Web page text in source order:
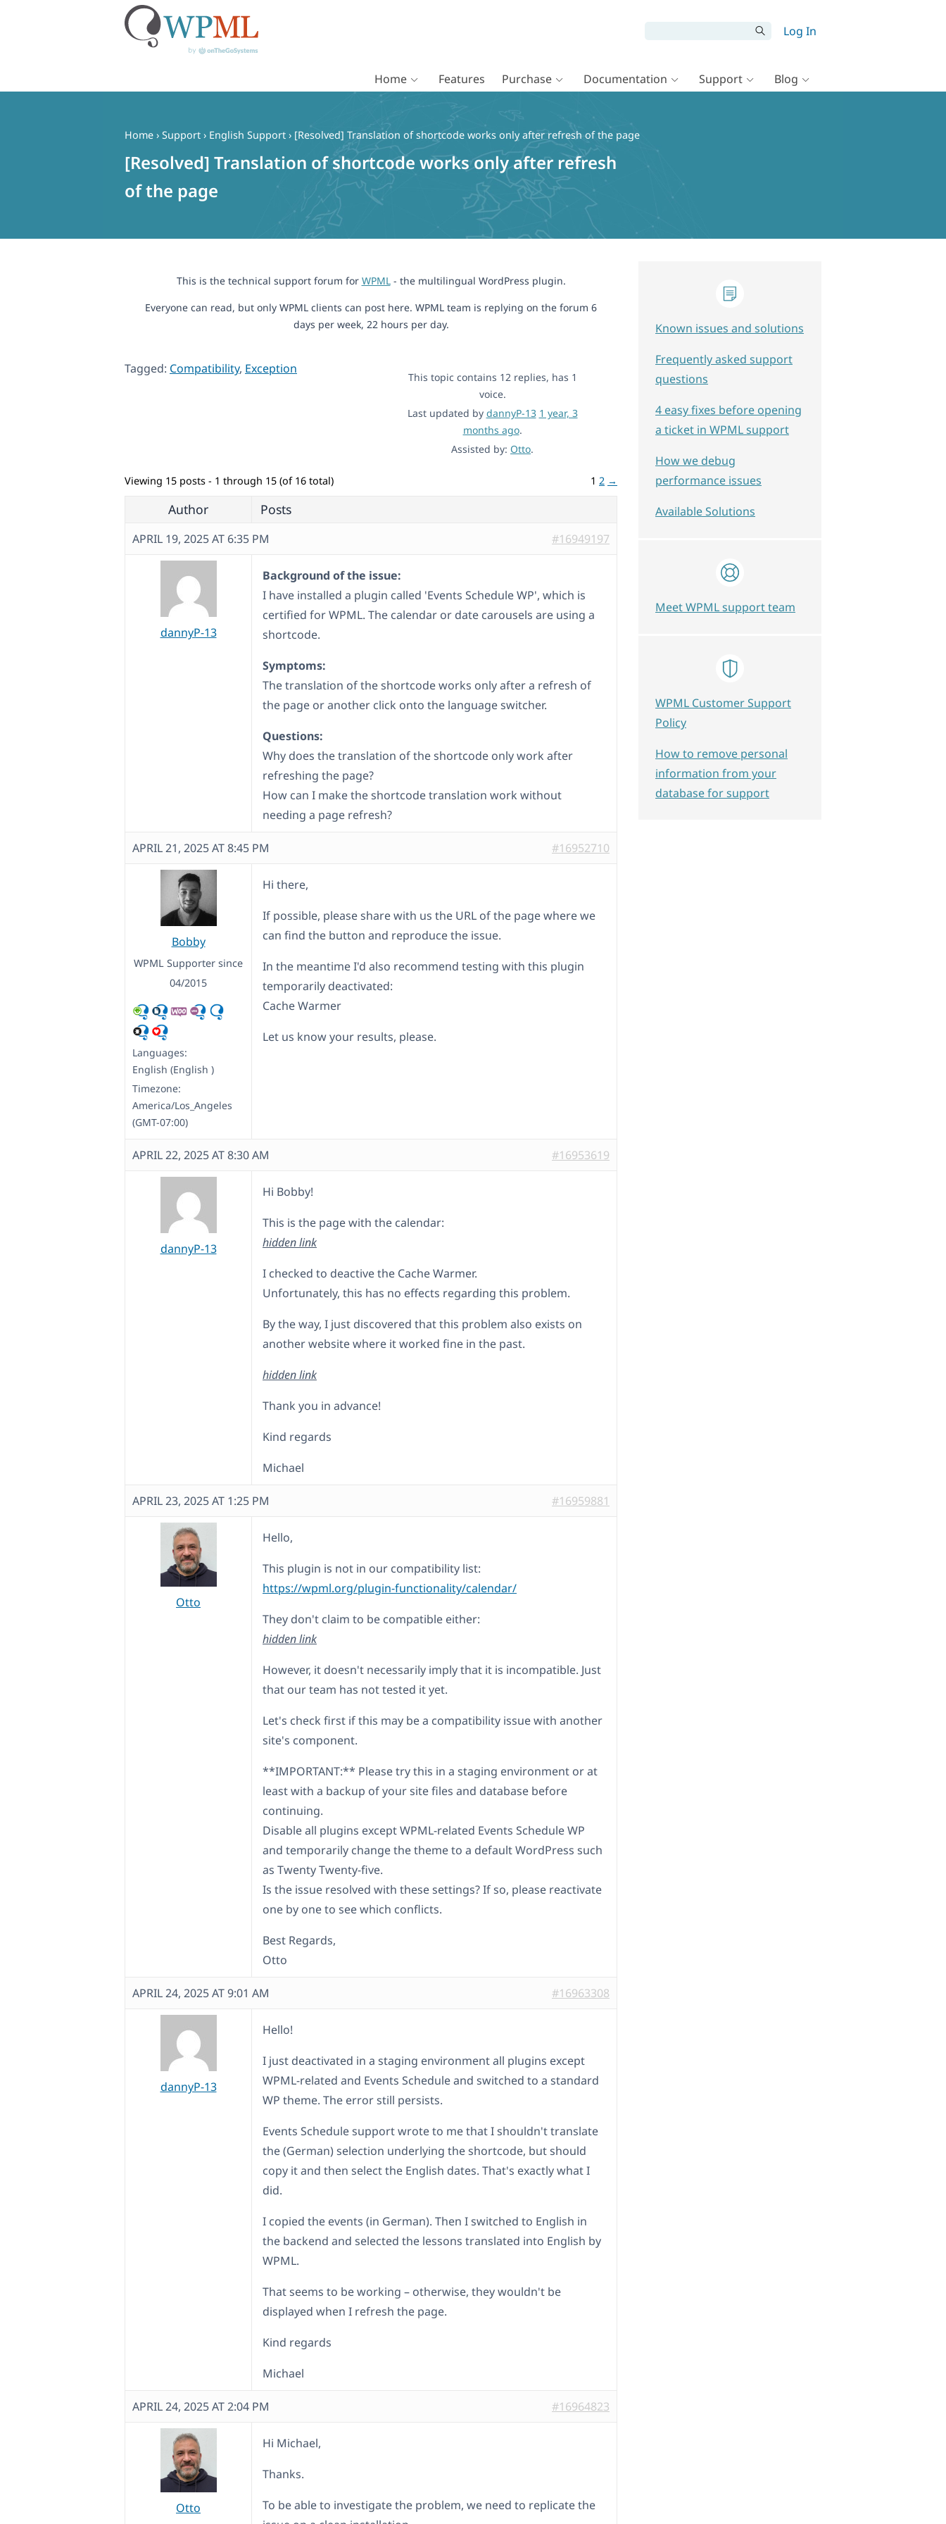
Log In
Home Features Purchase Documentation Support Blog
Home › Support › English Support › [Resolved] Translation of shortcode works only after refresh of the page
[Resolved] Translation of shortcode works only after refresh
of the page
This is the technical support forum for WPML- the multilingual WordPress plugin.
Everyone can read, but only WPML clients can post here. WPML team is replying on the forum 6
days per week, 22 hours per day.
Tagged: Compatibility, Exception
This topic contains 12 replies, has 1
voice.
Last updated by dannyP-13 1 year, 3
months ago.
Assisted by: Otto.
Viewing 15 posts - 1 through 15 (of 16 total) 1 2 →
Author Posts
APRIL 19, 2025 AT 6:35 PM #16949197
dannyP-13
Background of the issue:
I have installed a plugin called 'Events Schedule WP', which is
certified for WPML. The calendar or date carousels are using a
shortcode.
Symptoms:
The translation of the shortcode works only after a refresh of
the page or another click onto the language switcher.
Questions:
Why does the translation of the shortcode only work after
refreshing the page?
How can I make the shortcode translation work without
needing a page refresh?
APRIL 21, 2025 AT 8:45 PM #16952710
Bobby
WPML Supporter since
04/2015
Languages:
English (English )
Timezone:
America/Los_Angeles
(GMT-07:00)
Hi there,
If possible, please share with us the URL of the page where we
can find the button and reproduce the issue.
In the meantime I'd also recommend testing with this plugin
temporarily deactivated:
Cache Warmer
Let us know your results, please.
APRIL 22, 2025 AT 8:30 AM #16953619
dannyP-13
Hi Bobby!
This is the page with the calendar:
hidden link
I checked to deactive the Cache Warmer.
Unfortunately, this has no effects regarding this problem.
By the way, I just discovered that this problem also exists on
another website where it worked fine in the past.
hidden link
Thank you in advance!
Kind regards
Michael
APRIL 23, 2025 AT 1:25 PM #16959881
Otto
Hello,
This plugin is not in our compatibility list:
https://wpml.org/plugin-functionality/calendar/
They don't claim to be compatible either:
hidden link
However, it doesn't necessarily imply that it is incompatible. Just
that our team has not tested it yet.
Let's check first if this may be a compatibility issue with another
site's component.
**IMPORTANT:** Please try this in a staging environment or at
least with a backup of your site files and database before
continuing.
Disable all plugins except WPML-related Events Schedule WP
and temporarily change the theme to a default WordPress such
as Twenty Twenty-five.
Is the issue resolved with these settings? If so, please reactivate
one by one to see which conflicts.
Best Regards,
Otto
APRIL 24, 2025 AT 9:01 AM #16963308
dannyP-13
Hello!
I just deactivated in a staging environment all plugins except
WPML-related and Events Schedule and switched to a standard
WP theme. The error still persists.
Events Schedule support wrote to me that I shouldn't translate
the (German) selection underlying the shortcode, but should
copy it and then select the English dates. That's exactly what I
did.
I copied the events (in German). Then I switched to English in
the backend and selected the lessons translated into English by
WPML.
That seems to be working – otherwise, they wouldn't be
displayed when I refresh the page.
Kind regards
Michael
APRIL 24, 2025 AT 2:04 PM #16964823
Otto
Hi Michael,
Thanks.
To be able to investigate the problem, we need to replicate the
Known issues and solutions
Frequently asked support
questions
4 easy fixes before opening
a ticket in WPML support
How we debug
performance issues
Available Solutions
Meet WPML support team
WPML Customer Support
Policy
How to remove personal
information from your
database for support